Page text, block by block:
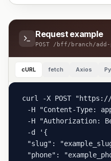
Request example
POST /bff/branch/add-
cURL fetch Axios
curl -X POST
-H "Content-Type:
-H "Authorization:
  -d '{
"slug":
"phone":